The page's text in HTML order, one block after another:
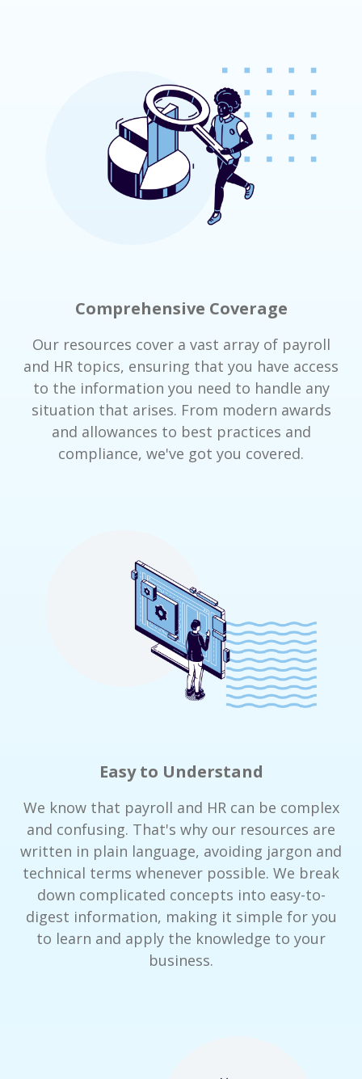
Comprehensive Coverage
Our resources cover a vast array of payroll
and HR topics, ensuring that you have access
to the information you need to handle any
situation that arises. From modern awards
and allowances to best practices and
compliance, we've got you covered.
Easy to Understand
We know that payroll and HR can be complex
and confusing. That's why our resources are
written in plain language, avoiding jargon and
technical terms whenever possible. We break
down complicated concepts into easy-to-
digest information, making it simple for you
to learn and apply the knowledge to your
business.